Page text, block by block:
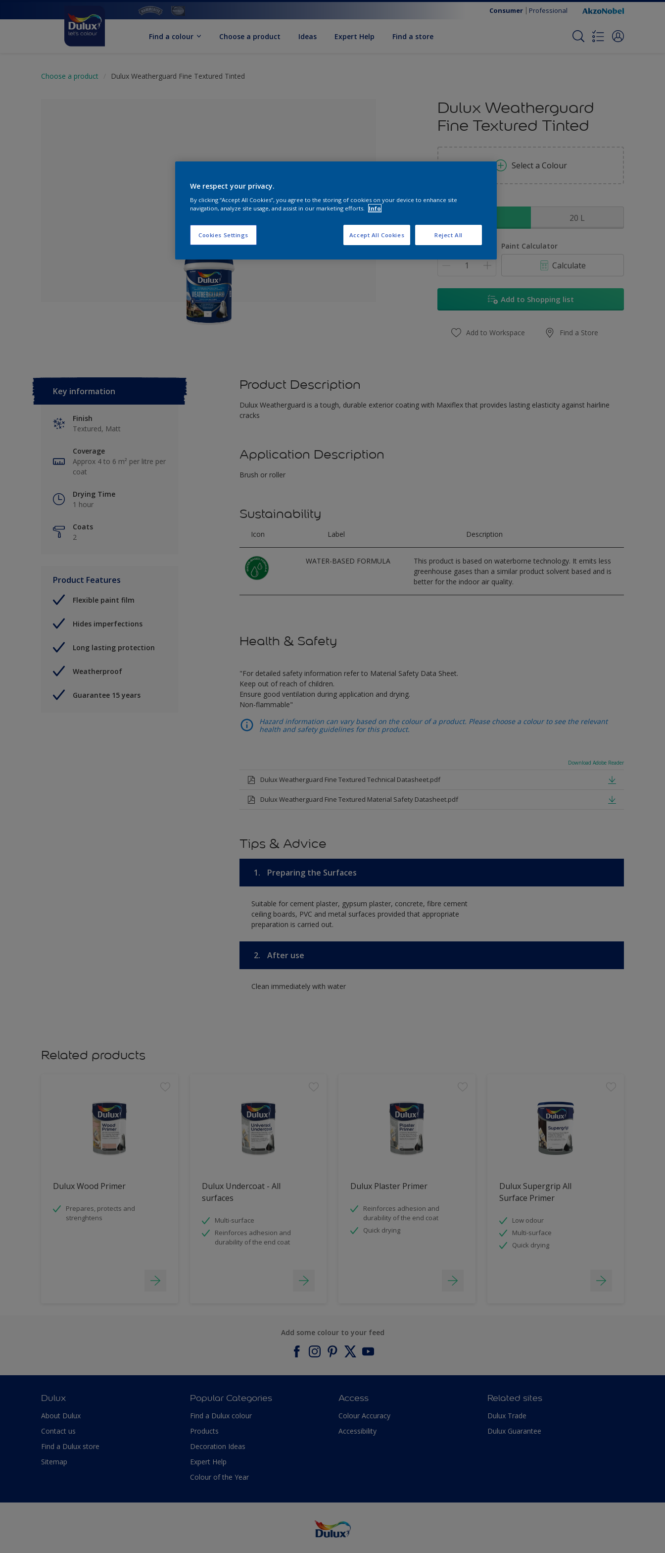
Consumer Professional
Find a colour Choose a product Ideas Expert Help Find a store
Choose a product Dulux Weatherguard Fine Textured Tinted
No Colour Selected
Dulux Weatherguard
Fine Textured Tinted
Select a Colour
Size
20 L
Quantity Paint Calculator
Calculate
Add to Shopping list
Add to Workspace Find a Store
Key information
Finish
Textured, Matt
Coverage
Approx 4 to 6 m² per litre per
coat
Drying Time
1 hour
Coats
2
Product Features
Flexible paint film
Hides imperfections
Long lasting protection
Weatherproof
Guarantee 15 years
Product Description
Dulux Weatherguard is a tough, durable exterior coating with Maxiflex that provides lasting elasticity against hairline
cracks
Application Description
Brush or roller
Sustainability
Icon Label Description
WATER-BASED FORMULA
This product is based on waterborne technology. It emits less
greenhouse gases than a similar product solvent based and is
better for the indoor air quality.
Health & Safety
"For detailed safety information refer to Material Safety Data Sheet.
Keep out of reach of children.
Ensure good ventilation during application and drying.
Non-flammable"
Hazard information can vary based on the colour of a product. Please choose a colour to see the relevant
health and safety guidelines for this product.
Download Adobe Reader
Dulux Weatherguard Fine Textured Technical Datasheet.pdf
Dulux Weatherguard Fine Textured Material Safety Datasheet.pdf
Tips & Advice
1. Preparing the Surfaces
Suitable for cement plaster, gypsum plaster, concrete, fibre cement
ceiling boards, PVC and metal surfaces provided that appropriate
preparation is carried out.
2. After use
Clean immediately with water
Related products
Dulux Wood Primer
Prepares, protects and
strenghtens
Dulux Undercoat - All
surfaces
Multi-surface
Reinforces adhesion and
durability of the end coat
Dulux Plaster Primer
Reinforces adhesion and
durability of the end coat
Quick drying
Dulux Supergrip All
Surface Primer
Low odour
Multi-surface
Quick drying
Add some colour to your feed
Dulux
About Dulux
Contact us
Find a Dulux store
Sitemap
Popular Categories
Find a Dulux colour
Products
Decoration Ideas
Expert Help
Colour of the Year
Access
Colour Accuracy
Accessibility
Related sites
Dulux Trade
Dulux Guarantee
We respect your privacy.
By clicking “Accept All Cookies”, you agree to the storing of cookies on your device to enhance site
navigation, analyze site usage, and assist in our marketing efforts.
Info
Cookies Settings Reject All
Accept All Cookies